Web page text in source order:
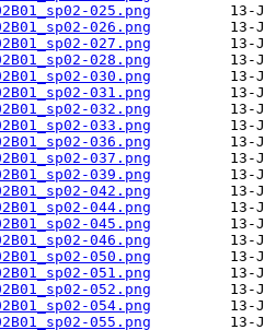
025.png
026.png
027.png
028.png
030.png
031.png
032.png
033.png
036.png
037.png
039.png
042.png
044.png
045.png
046.png
050.png
051.png
052.png
054.png
055.png